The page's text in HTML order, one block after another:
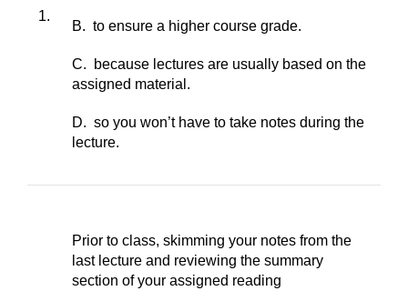
1.
B. to ensure a higher course grade.
C. because lectures are usually based on the
assigned material.
D. so you won’t have to take notes during the
lecture.
Prior to class, skimming your notes from the
last lecture and reviewing the summary
section of your assigned reading